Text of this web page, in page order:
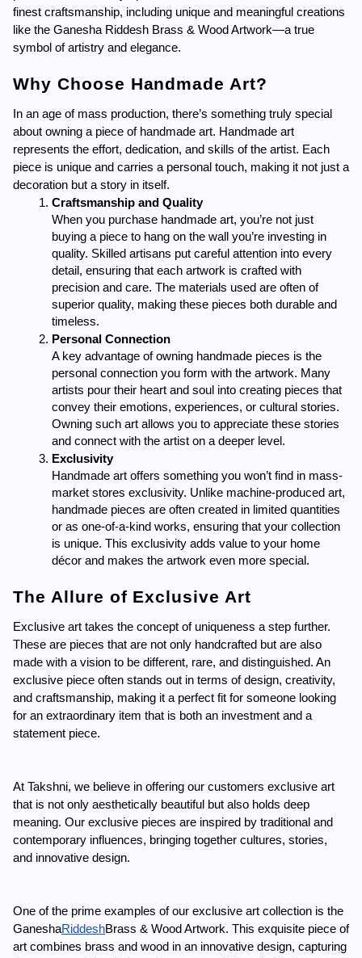
finest craftsmanship, including unique and meaningful creations
like the Ganesha Riddesh Brass & Wood Artwork—a true
symbol of artistry and elegance.
Why Choose Handmade Art?
In an age of mass production, there’s something truly special
about owning a piece of handmade art. Handmade art
represents the effort, dedication, and skills of the artist. Each
piece is unique and carries a personal touch, making it not just a
decoration but a story in itself.
Craftsmanship and Quality
When you purchase handmade art, you’re not just
buying a piece to hang on the wall you’re investing in
quality. Skilled artisans put careful attention into every
detail, ensuring that each artwork is crafted with
precision and care. The materials used are often of
superior quality, making these pieces both durable and
timeless.
Personal Connection
A key advantage of owning handmade pieces is the
personal connection you form with the artwork. Many
artists pour their heart and soul into creating pieces that
convey their emotions, experiences, or cultural stories.
Owning such art allows you to appreciate these stories
and connect with the artist on a deeper level.
Exclusivity
Handmade art offers something you won’t find in mass-
market stores exclusivity. Unlike machine-produced art,
handmade pieces are often created in limited quantities
or as one-of-a-kind works, ensuring that your collection
is unique. This exclusivity adds value to your home
décor and makes the artwork even more special.
The Allure of Exclusive Art
Exclusive art takes the concept of uniqueness a step further.
These are pieces that are not only handcrafted but are also
made with a vision to be different, rare, and distinguished. An
exclusive piece often stands out in terms of design, creativity,
and craftsmanship, making it a perfect fit for someone looking
for an extraordinary item that is both an investment and a
statement piece.
At Takshni, we believe in offering our customers exclusive art
that is not only aesthetically beautiful but also holds deep
meaning. Our exclusive pieces are inspired by traditional and
contemporary influences, bringing together cultures, stories,
and innovative design.
One of the prime examples of our exclusive art collection is the
GaneshaRiddeshBrass & Wood Artwork. This exquisite piece of
art combines brass and wood in an innovative design, capturing